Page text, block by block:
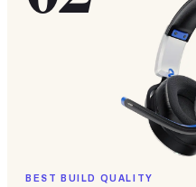
BEST BUILD QUALITY